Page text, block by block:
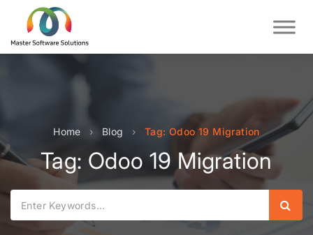
Home › Blog › Tag: Odoo 19 Migration
Tag: Odoo 19 Migration